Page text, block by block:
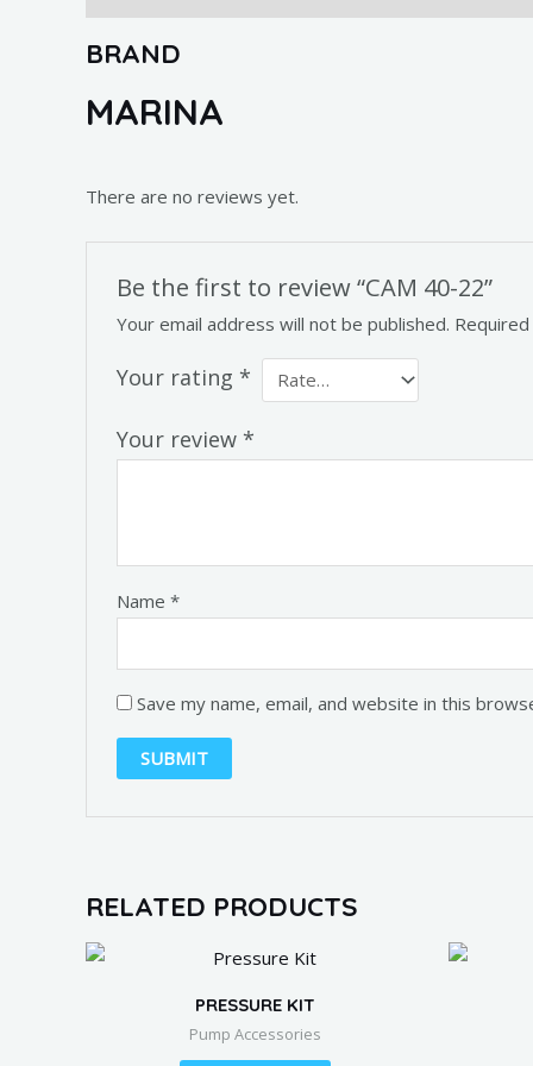
BRAND
MARINA
There are no reviews yet.
Be the first to review “CAM 40-22”
Your email address will not be published.
Your rating *
Your review *
Name*
Save my name, email, and website in this
RELATED PRODUCTS
PRESSURE KIT
Pump Accessories